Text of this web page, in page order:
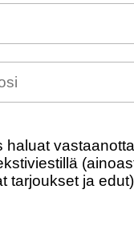
haluat
tarjoukset ja